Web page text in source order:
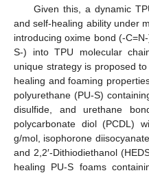
Given this, a dynamic
and self-healing ability under
introducing oxime bond (-
S-) into TPU molecular
unique strategy is proposed
healing and foaming
polyurethane (PU-S)
disulfide, and urethane
polycarbonate diol (PCDL)
g/mol, isophorone
and 2,2′-Dithiodiethanol
healing PU-S foams